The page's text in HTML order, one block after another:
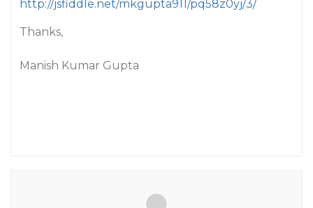
http://jsfiddle.net/mkgupta911/pq58z0yj/3/
Thanks,
Manish Kumar Gupta